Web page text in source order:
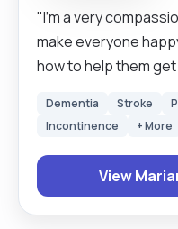
"I’m a very
make everyone
how to help them
and the
Dementia Stroke
Incontinence
+ More
View